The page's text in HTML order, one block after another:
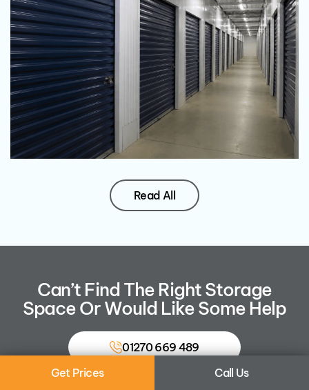
Read All
Can’t Find The Right Storage
Space Or Would Like Some Help
01270 669 489
Get Prices Call Us